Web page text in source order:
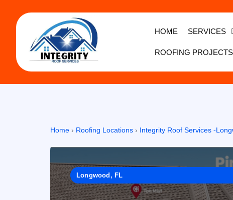
HOME SERVICES
ROOFING PROJECTS
Home › Roofing Locations › Integrity Roof Services -
Longwood, FL